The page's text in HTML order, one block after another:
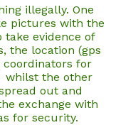
illegally. One
pictures with the
take evidence of
the location (gps
coordinators for
whilst the other
out and
exchange with
for security.